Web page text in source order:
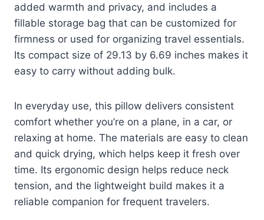
added warmth and privacy, and includes a
fillable storage bag that can be customized for
firmness or used for organizing travel essentials.
Its compact size of 29.13 by 6.69 inches makes it
easy to carry without adding bulk.
In everyday use, this pillow delivers consistent
comfort whether you’re on a plane, in a car, or
relaxing at home. The materials are easy to clean
and quick drying, which helps keep it fresh over
time. Its ergonomic design helps reduce neck
tension, and the lightweight build makes it a
reliable companion for frequent travelers.